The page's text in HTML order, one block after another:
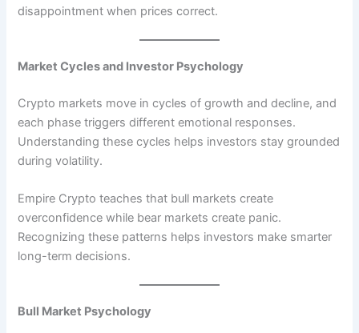
disappointment when prices correct.
Market Cycles and Investor Psychology
Crypto markets move in cycles of growth and decline, and
each phase triggers different emotional responses.
Understanding these cycles helps investors stay grounded
during volatility.
Empire Crypto teaches that bull markets create
overconfidence while bear markets create panic.
Recognizing these patterns helps investors make smarter
long-term decisions.
Bull Market Psychology